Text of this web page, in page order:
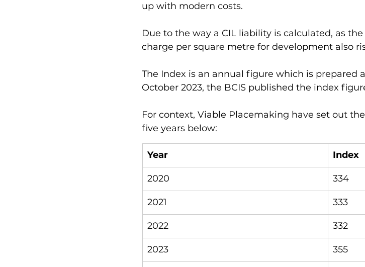
up with modern costs.
Due to the way a CIL liability is calculated, as
charge per square metre for development also
The Index is an annual figure which is prepared
October 2023, the BCIS published the index
For context, Viable Placemaking have set out
five years below:
Year Index
2020 334
2021 333
2022 332
2023 355